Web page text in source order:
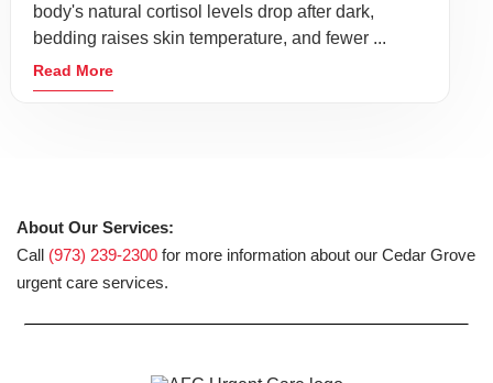
body's natural cortisol levels drop after dark,
bedding raises skin temperature, and fewer ...
Read More
About Our Services:
Call (973) 239-2300 for more information about our Cedar Grove
urgent care services.